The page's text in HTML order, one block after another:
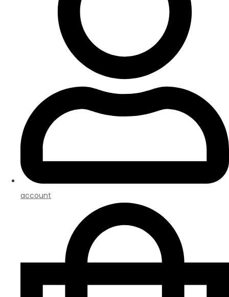
account